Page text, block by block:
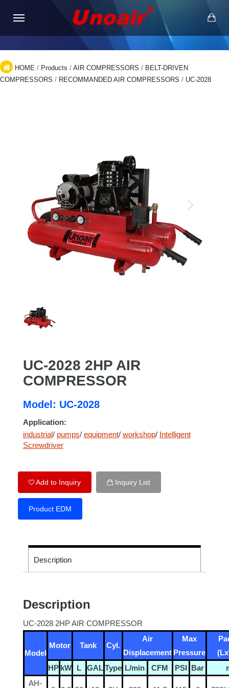
HOME / Products / AIR COMPRESSORS / BELT-DRIVEN
COMPRESSORS / RECOMMANDED AIR COMPRESSORS / UC-2028
UC-2028 2HP AIR
COMPRESSOR
Model: UC-2028
Application:
industrial/ pumps/ equipment/ workshop/ Intelligent
Screwdriver
Add to Inquiry Inquiry List
Product EDM
Description
Description
UC-2028 2HP AIR COMPRESSOR
Model
Motor Tank Cyl.
Air
Displacement
Max
Pressure
HP kW L GALType L/min CFM PSI Bar
AH-